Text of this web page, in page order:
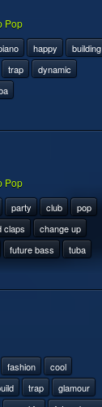
Pop
happy
building
trap
dynamic
Pop
party club
pop
claps
change up
future bass tuba
fashion
cool
trap
glamour